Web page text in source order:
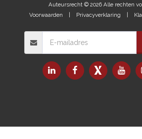
Auteursrecht © 2026 Alle rechten
Voorwaarden
Privacyverklaring